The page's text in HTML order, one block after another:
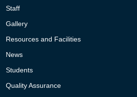
Staff
Gallery
Resources and Facilities
News
Students
Quality Assurance